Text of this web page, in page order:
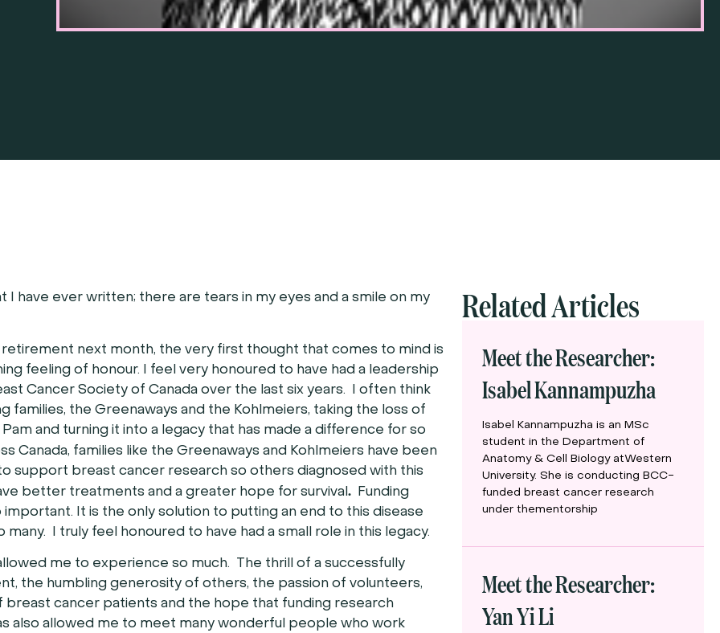
have ever written; there are tears in my eyes and a smile on my
retirement next month, the very first thought that comes to mind is
feeling of honour. I feel very honoured to have had a leadership
Cancer Society of Canada over the last six years. I often think
families, the Greenaways and the Kohlmeiers, taking the loss of
and turning it into a legacy that has made a difference for so
Canada, families like the Greenaways and Kohlmeiers have been
support breast cancer research so others diagnosed with this
better treatments and a greater hope for survival. Funding
important. It is the only solution to putting an end to this disease
many. I truly feel honoured to have had a small role in this legacy.
allowed me to experience so much. The thrill of a successfully
the humbling generosity of others, the passion of volunteers,
breast cancer patients and the hope that funding research
also allowed me to meet many wonderful people who work
Related Articles
Meet the Researcher:
Isabel Kannampuzha
Isabel Kannampuzha is an MSc
student in the Department of
Anatomy & Cell Biology atWestern
University. She is conducting BCC-
funded breast cancer research
under thementorship
Meet the Researcher:
Yan Yi Li